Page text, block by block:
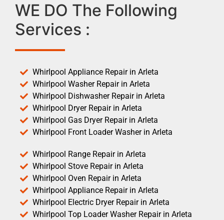
WE DO The Following
Services :
Whirlpool Appliance Repair in Arleta
Whirlpool Washer Repair in Arleta
Whirlpool Dishwasher Repair in Arleta
Whirlpool Dryer Repair in Arleta
Whirlpool Gas Dryer Repair in Arleta
Whirlpool Front Loader Washer in Arleta
Whirlpool Range Repair in Arleta
Whirlpool Stove Repair in Arleta
Whirlpool Oven Repair in Arleta
Whirlpool Appliance Repair in Arleta
Whirlpool Electric Dryer Repair in Arleta
Whirlpool Top Loader Washer Repair in Arleta